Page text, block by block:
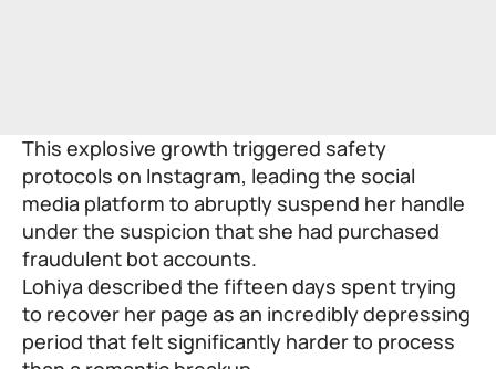
This explosive growth triggered safety
protocols on Instagram, leading the social
media platform to abruptly suspend her handle
under the suspicion that she had purchased
fraudulent bot accounts.
Lohiya described the fifteen days spent trying
to recover her page as an incredibly depressing
period that felt significantly harder to process